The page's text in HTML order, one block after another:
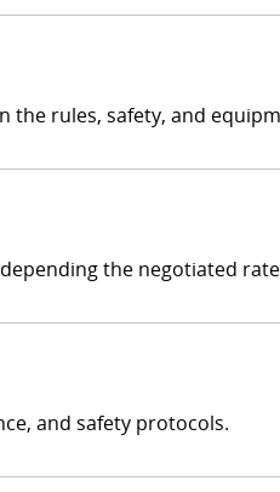
the rules, safety, and
the negotiated
and safety protocols.